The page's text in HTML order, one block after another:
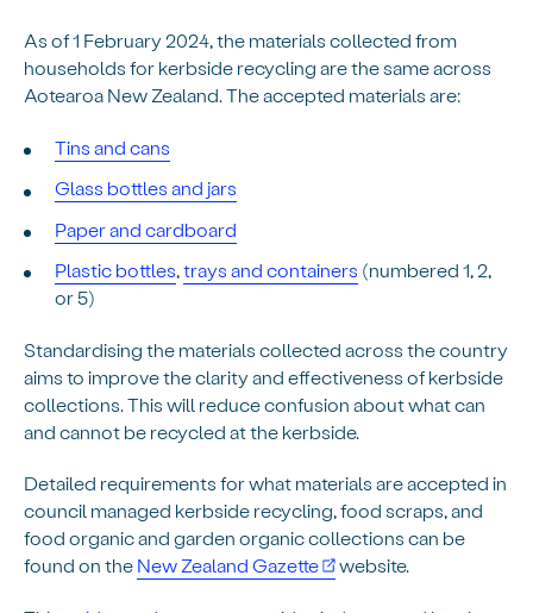
As of1 February 2024, the materials collected from
households for kerbside recycling are the same across
Aotearoa New Zealand. The accepted materials are:
Tins and cans
Glass bottles and jars
Paper and cardboard
Plastic bottles,trays and containers (numbered 1, 2,
or 5)
Standardising the materials collected across the country
aims to improve the clarity and effectiveness of kerbside
collections. This will reduce confusion about what can
and cannot be recycled at the kerbside.
Detailed requirements for what materials are accepted in
council managed kerbside recycling, food scraps, and
food organic and garden organic collections can be
found on the New Zealand Gazette website.